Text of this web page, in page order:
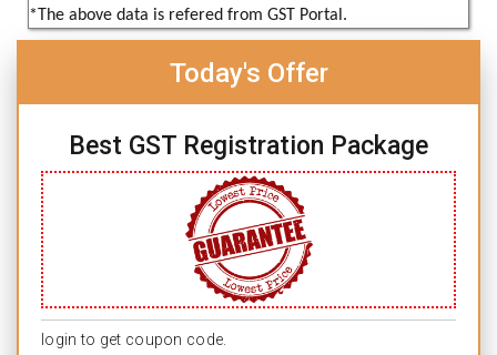
*The above data is refered from GST Portal.
Today's Offer
Best GST Registration Package
login to get coupon code.